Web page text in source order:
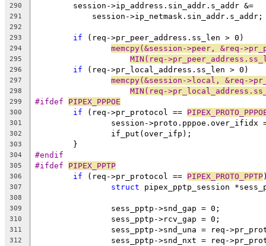
290
	session->ip_address.sin_addr.s_addr &=
291
	    session->ip_netmask.sin_addr.s_addr;
292
293
if (req->pr_peer_address.ss_len > 0)
294 memcpy(&session->peer, &req-
295 MIN(req-
296 if (req->pr_local_address.ss_len > 0)
297 memcpy(&session->local, &req-
298 MIN(req-
299 #ifdef PIPEX_PPPOE
300 if (req->pr_protocol ==
301
session->proto.pppoe.over_ifidx
302
		if_put(over_ifp);
303
	}
304 #endif
305 #ifdef PIPEX_PPTP
306 if (req->pr_protocol == PIPEX_PROTO_PPTP
307 struct pipex_pptp_session
308
309
		sess_pptp->snd_gap = 0;
310
		sess_pptp->rcv_gap = 0;
311
sess_pptp->snd_una = req-
312
sess_pptp->snd_nxt = req-